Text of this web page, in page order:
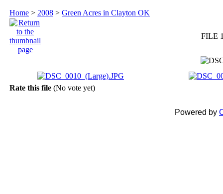
Home > 2008 > Green Acres in Clayton OK
FILE
Rate this file (No vote yet)
Powered by